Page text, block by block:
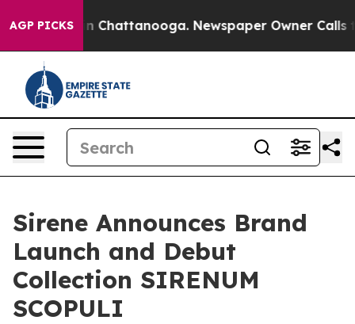
AGP PICKS
Chaos in Chattanooga. Newspaper Owner Calls
Sirene Announces Brand
Launch and Debut
Collection SIRENUM
SCOPULI